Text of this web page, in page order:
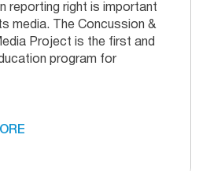
reporting right is important
media. The Concussion &
Project is the first and
program for